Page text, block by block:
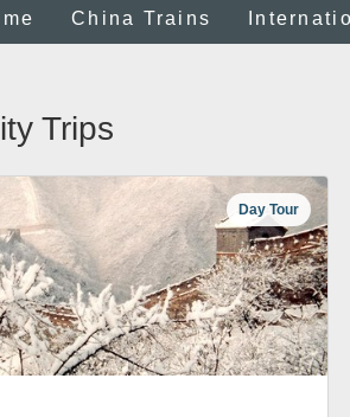
China Trains
Trips
Day Tour